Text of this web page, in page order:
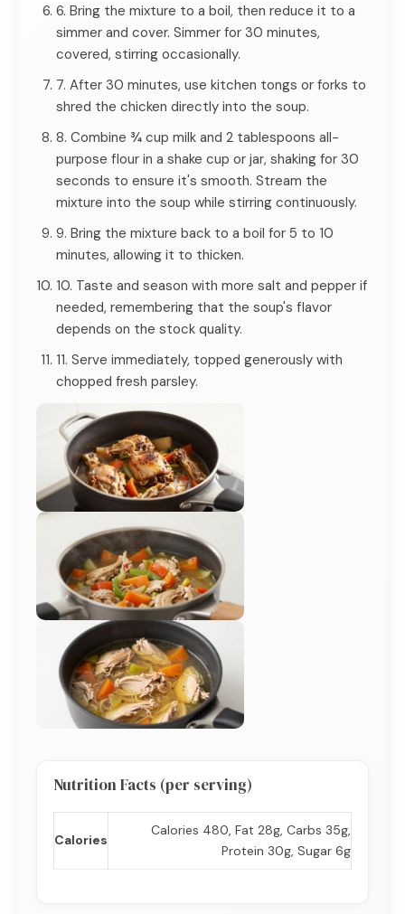
6. Bring the mixture to a boil, then reduce it to a
simmer and cover. Simmer for 30 minutes,
covered, stirring occasionally.
7. After 30 minutes, use kitchen tongs or forks to
shred the chicken directly into the soup.
8. Combine ¾ cup milk and 2 tablespoons all-
purpose flour in a shake cup or jar, shaking for 30
seconds to ensure it's smooth. Stream the
mixture into the soup while stirring continuously.
9. Bring the mixture back to a boil for 5 to 10
minutes, allowing it to thicken.
10. Taste and season with more salt and pepper if
needed, remembering that the soup's flavor
depends on the stock quality.
11. Serve immediately, topped generously with
chopped fresh parsley.
Nutrition Facts (per serving)
Calories
Calories 480, Fat 28g, Carbs 35g,
Protein 30g, Sugar 6g